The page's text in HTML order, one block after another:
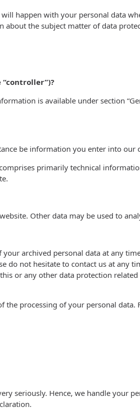
happen with your personal data
the subject matter of data
is available under section
be information you enter into our
primarily technical
Other data may be used to
archived personal data at any
not hesitate to contact us at any
or any other data protection
processing of your personal data.
seriously. Hence, we handle your